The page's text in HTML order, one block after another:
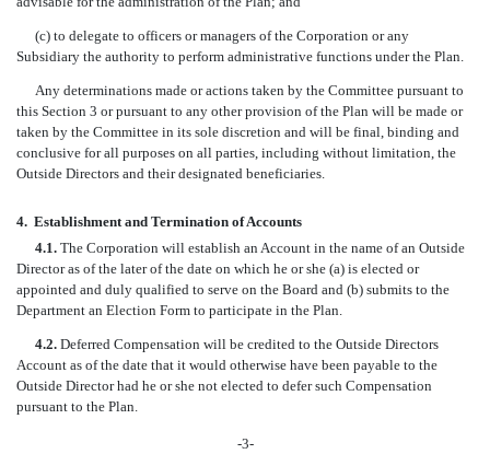
(c) to delegate to officers or managers of the Corporation or any
Subsidiary the authority to perform administrative functions under the Plan.
Any determinations made or actions taken by the Committee pursuant to
this Section 3 or pursuant to any other provision of the Plan will be made or
taken by the Committee in its sole discretion and will be final, binding and
conclusive for all purposes on all parties, including without limitation, the
Outside Directors and their designated beneficiaries.
4. Establishment and Termination of Accounts
4.1. The Corporation will establish an Account in the name of an Outside
Director as of the later of the date on which he or she (a) is elected or
appointed and duly qualified to serve on the Board and (b) submits to the
Department an Election Form to participate in the Plan.
4.2. Deferred Compensation will be credited to the Outside Directors
Account as of the date that it would otherwise have been payable to the
Outside Director had he or she not elected to defer such Compensation
pursuant to the Plan.
-3-